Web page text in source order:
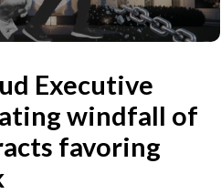
Executive
windfall of
favoring